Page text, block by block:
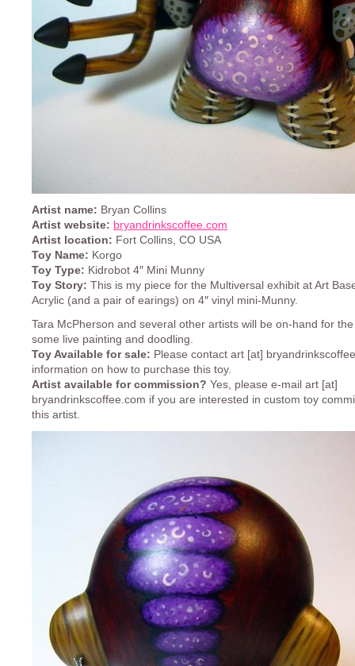
Artist name: Bryan Collins
Artist website: bryandrinkscoffee.com
Artist location: Fort Collins, CO USA
Toy Name: Korgo
Toy Type: Kidrobot 4″ Mini Munny
Toy Story: This is my piece for the Multiversal exhibit at Art
Acrylic (and a pair of earings) on 4″ vinyl mini-Munny.
Tara McPherson and several other artists will be on-hand for
some live painting and doodling.
Toy Available for sale: Please contact art [at]
information on how to purchase this toy.
Artist available for commission? Yes, please e-mail art [at]
bryandrinkscoffee.com if you are interested in custom toy
this artist.